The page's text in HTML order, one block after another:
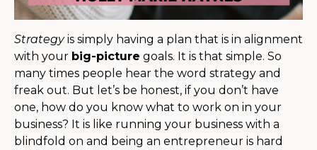
Strategyis simply having a plan that is in alignment
with your big-picture goals. It is that simple. So
many times people hear the word strategy and
freak out. But let’s be honest, if you don’t have
one, how do you know what to work on in your
business? It is like running your business with a
blindfold on and being an entrepreneur is hard